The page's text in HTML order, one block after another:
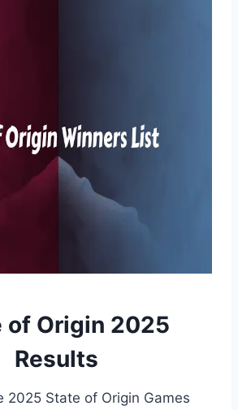
of Origin 2025
Results
2025 State of Origin Games